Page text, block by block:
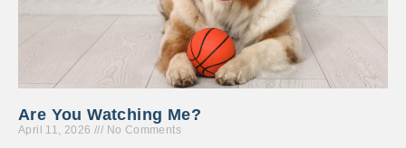
Are You Watching Me?
April 11, 2026 No Comments